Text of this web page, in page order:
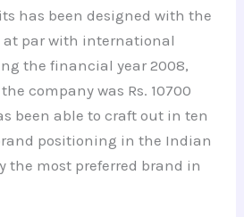
has been designed with the
at par with international
the financial year 2008,
company was Rs. 10700
been able to craft out in ten
positioning in the Indian
the most preferred brand in